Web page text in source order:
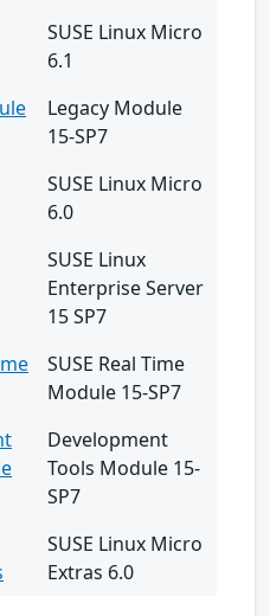
SUSE Linux Micro
6.1
Legacy Module
15-SP7
SUSE Linux Micro
6.0
SUSE Linux
Enterprise Server
15 SP7
SUSE Real Time
Module 15-SP7
Development
Tools Module 15-
SP7
SUSE Linux Micro
Extras 6.0